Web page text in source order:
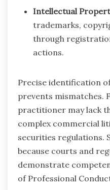
Intellectual
trademarks,
through
actions.
Precise identification
prevents mismatches.
practitioner may lack
complex commercial
securities regulations.
because courts and
demonstrate
of Professional